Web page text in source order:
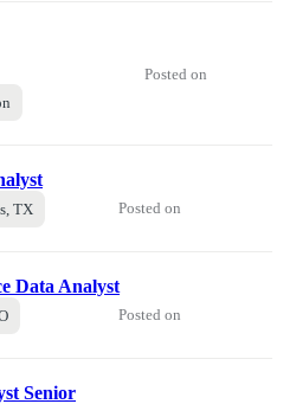
Posted on
TX Posted on
Data Analyst
Posted on
Senior